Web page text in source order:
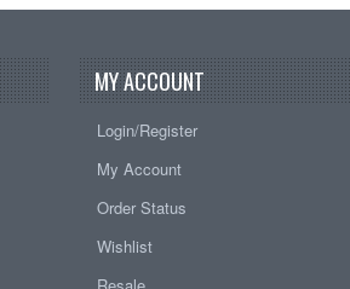
MY ACCOUNT
Login/Register
My Account
Order Status
Wishlist